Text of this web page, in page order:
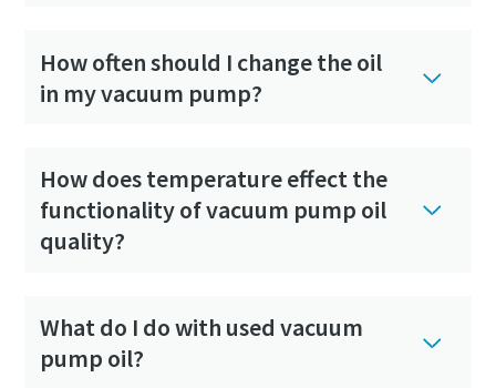
How often should I change the oil
in my vacuum pump?
How does temperature effect the
functionality of vacuum pump oil
quality?
What do I do with used vacuum
pump oil?